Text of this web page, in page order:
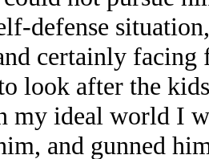
defense
certainly facing
look after the
my ideal world I
and gunned